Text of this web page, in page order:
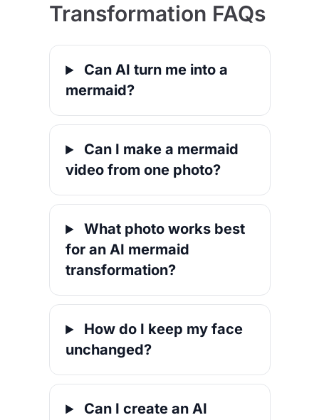
Transformation FAQs
Can AI turn me into a
mermaid?
Can I make a mermaid
video from one photo?
What photo works best
for an AI mermaid
transformation?
How do I keep my face
unchanged?
Can I create an AI